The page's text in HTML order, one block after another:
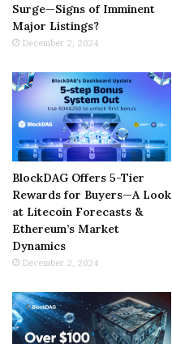
Surge—Signs of Imminent
Major Listings?
December 2, 2024
BlockDAG Offers 5-Tier
Rewards for Buyers—A Look
at Litecoin Forecasts &
Ethereum’s Market
Dynamics
December 2, 2024